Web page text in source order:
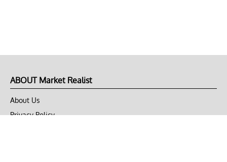
ABOUT Market Realist
About Us
Privacy Policy